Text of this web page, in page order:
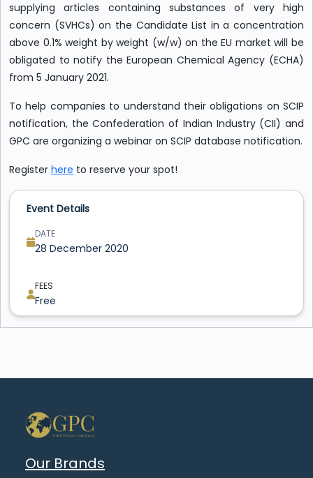
supplying articles containing substances of very high
concern (SVHCs) on the Candidate List in a concentration
above 0.1% weight by weight (w/w) on the EU market will be
obligated to notify the European Chemical Agency (ECHA)
from 5 January 2021.
To help companies to understand their obligations on SCIP
notification, the Confederation of Indian Industry (CII) and
GPC are organizing a webinar on SCIP database notification.
Register here to reserve your spot!
Event Details
DATE
28 December 2020
FEES
Free
Our Brands